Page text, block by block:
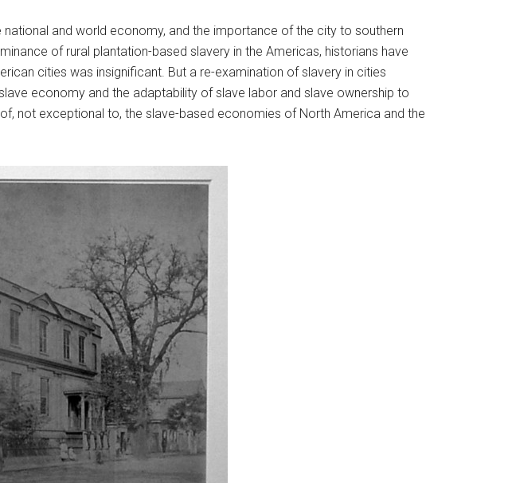
and world economy, and the importance of the city to southern
of rural plantation-based slavery in the Americas, historians have
cities was insignificant. But a re-examination of slavery in cities
economy and the adaptability of slave labor and slave ownership to
not exceptional to, the slave-based economies of North America and the